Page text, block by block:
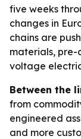
five weeks
changes in
chains are
materials,
voltage
Between the
from
engineered
and more